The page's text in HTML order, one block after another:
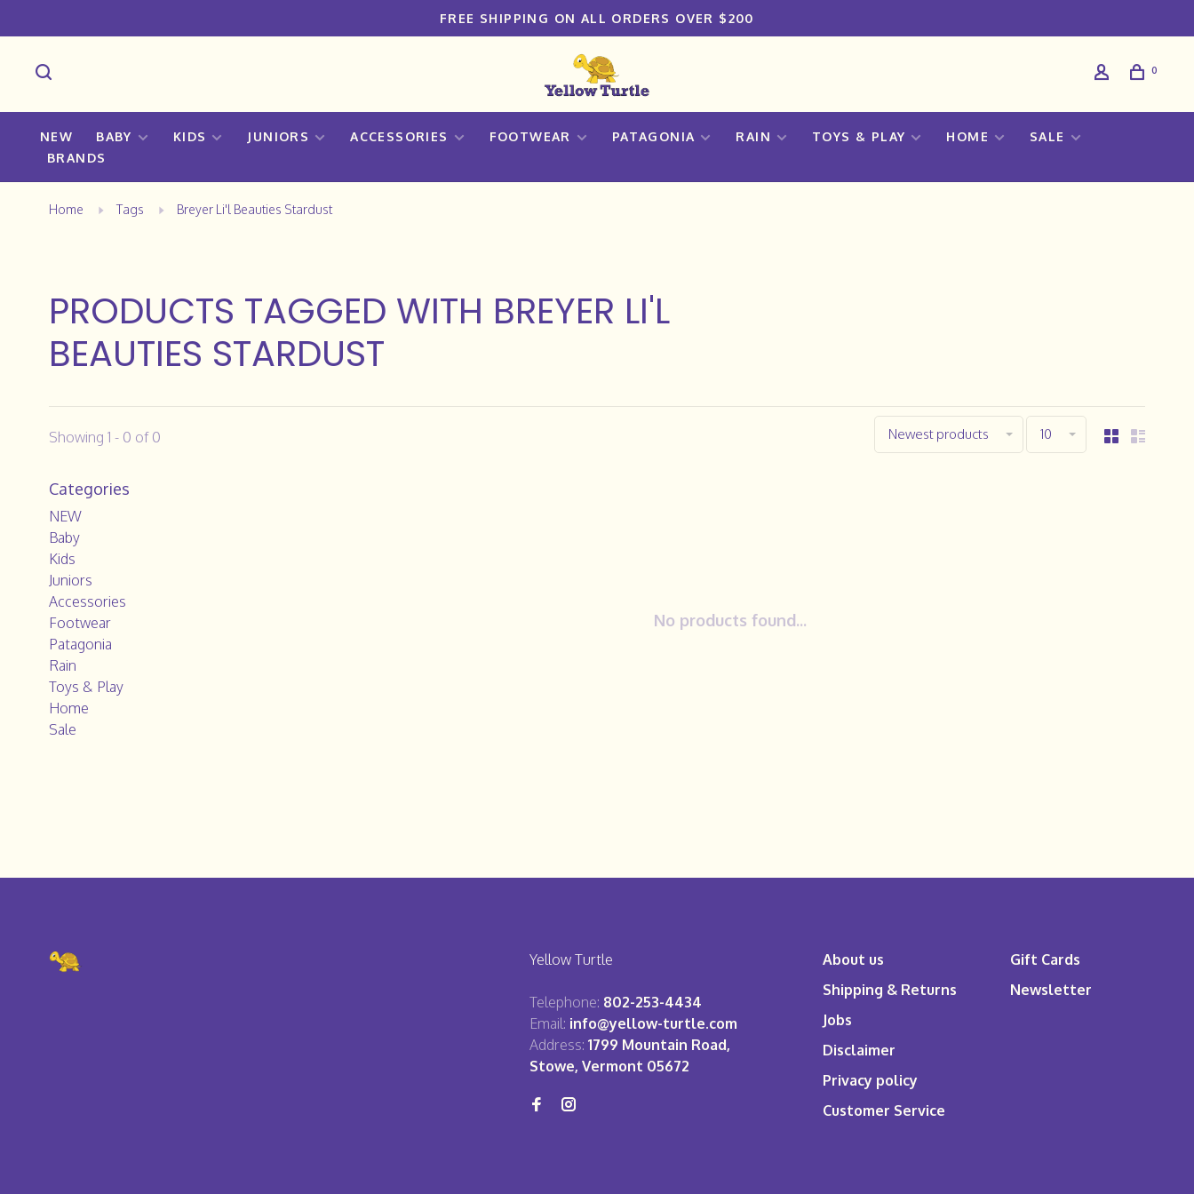
FREE SHIPPING ON ALL ORDERS OVER $200
0
NEW BABY KIDS JUNIORS ACCESSORIES FOOTWEAR PATAGONIA RAIN TOYS & PLAY HOME
SALE
BRANDS
Home Tags Breyer Li'l Beauties Stardust
PRODUCTS TAGGED WITH BREYER LI'L
BEAUTIES STARDUST
Showing 1 - 0 of 0 Newest products 10
Categories
NEW
Baby
Kids
Juniors
Accessories
Footwear
Patagonia
Rain
Toys & Play
Home
Sale
No products found...
Yellow Turtle
Telephone: 802-253-4434
Email: info@yellow-turtle.com
Address: 1799 Mountain Road,
Stowe, Vermont 05672
About us
Shipping & Returns
Jobs
Disclaimer
Privacy policy
Customer Service
Gift Cards
Newsletter